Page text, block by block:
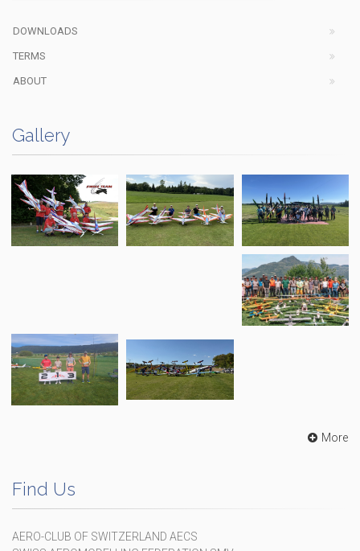
DOWNLOADS
TERMS
ABOUT
Gallery
More
Find Us
AERO-CLUB OF SWITZERLAND AECS